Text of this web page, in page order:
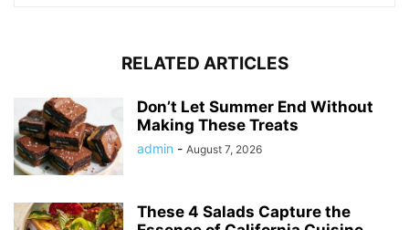
RELATED ARTICLES
Don’t Let Summer End Without
Making These Treats
admin - August 7, 2026
These 4 Salads Capture the